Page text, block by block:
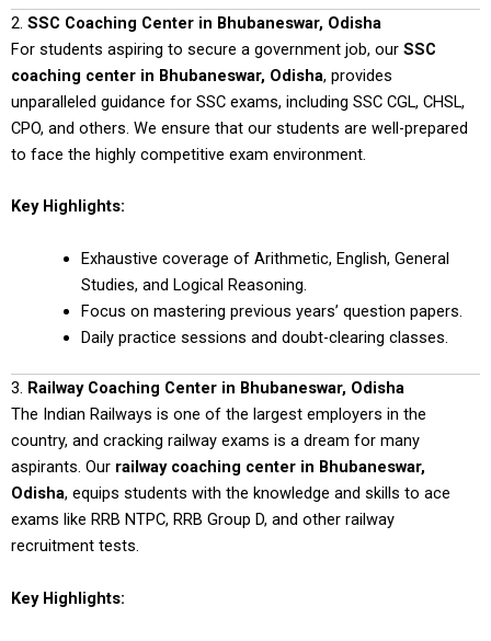
2. SSC Coaching Center in Bhubaneswar, Odisha
For students aspiring to secure a government job, our SSC
coaching center in Bhubaneswar, Odisha, provides
unparalleled guidance for SSC exams, including SSC CGL, CHSL,
CPO, and others. We ensure that our students are well-prepared
to face the highly competitive exam environment.
Key Highlights:
Exhaustive coverage of Arithmetic, English, General
Studies, and Logical Reasoning.
Focus on mastering previous years’ question papers.
Daily practice sessions and doubt-clearing classes.
3. Railway Coaching Center in Bhubaneswar, Odisha
The Indian Railways is one of the largest employers in the
country, and cracking railway exams is a dream for many
aspirants. Our railway coaching center in Bhubaneswar,
Odisha, equips students with the knowledge and skills to ace
exams like RRB NTPC, RRB Group D, and other railway
recruitment tests.
Key Highlights: